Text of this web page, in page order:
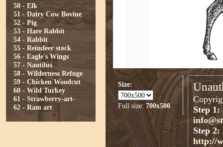
50 - Elk
51 - Dairy Cow Bovine
52 - Pig
53 - Hare Rabbit
54 - Rabbit
55 - Reindeer stock
56 - Eagle's Wings
57 - Nautilus
58 - Wilderness Refuge
59 - Chicken Woodcut
60 - Wild Turkey
61 - Strawberry-art-
62 - Ram art
Size:
Full size: 700x500
Step 1:
Step 2:
http://